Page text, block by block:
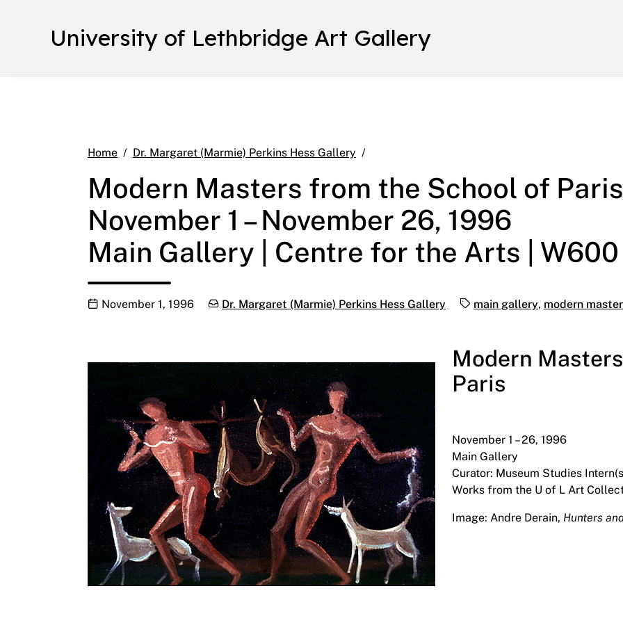
University of Lethbridge Art Gallery
Home Dr. Margaret (Marmie) Perkins Hess Gallery
Modern Masters from the School of Paris
November 1 – November 26, 1996
Main Gallery | Centre for the Arts | W600
Publication date
November 1, 1996 Categories:
Dr. Margaret (Marmie) Perkins Hess Gallery Tags:main gallery, modern
Modern
Paris
November 1 – 26, 1996
Main Gallery
Curator: Museum Studies
Works from the U of L Art
Image: Andre Derain, Hunters